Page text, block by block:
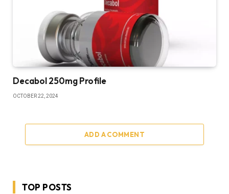
Decabol 250mg Profile
OCTOBER 22, 2024
ADD A COMMENT
TOP POSTS